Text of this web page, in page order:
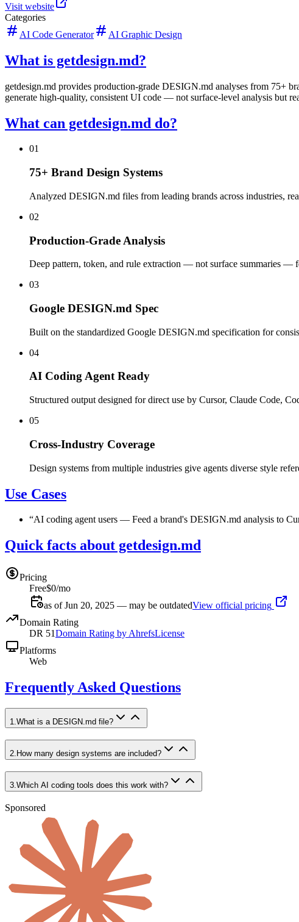
Visit website
Categories
AI Code Generator
AI Graphic Design
What is getdesign.md?
getdesign.md provides production-grade DESIGN.md analyses from 75+
generate high-quality, consistent UI code — not surface-level analysis but
What can getdesign.md do?
01
75+ Brand Design Systems
Analyzed DESIGN.md files from leading brands across industries,
02
Production-Grade Analysis
Deep pattern, token, and rule extraction — not surface summaries —
03
Google DESIGN.md Spec
Built on the standardized Google DESIGN.md specification for
04
AI Coding Agent Ready
Structured output designed for direct use by Cursor, Claude Code,
05
Cross-Industry Coverage
Design systems from multiple industries give agents diverse style
Use Cases
“AI coding agent users — Feed a brand's DESIGN.md analysis to
Quick facts about getdesign.md
Pricing
Free$0/mo
as of Jun 20, 2025 — may be outdatedView official pricing
Domain Rating
DR 51Domain Rating by AhrefsLicense
Platforms
Web
Frequently Asked Questions
1.What is a DESIGN.md file?
2 How many design systems are included?
3 Which AI coding tools does this work with?
Sponsored